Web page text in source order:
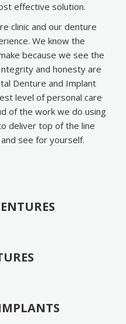
effective solution.
clinic and our denture
We know the
because we see the
and honesty are
Denture and Implant
level of personal care
of the work we do using
deliver top of the line
see for yourself.